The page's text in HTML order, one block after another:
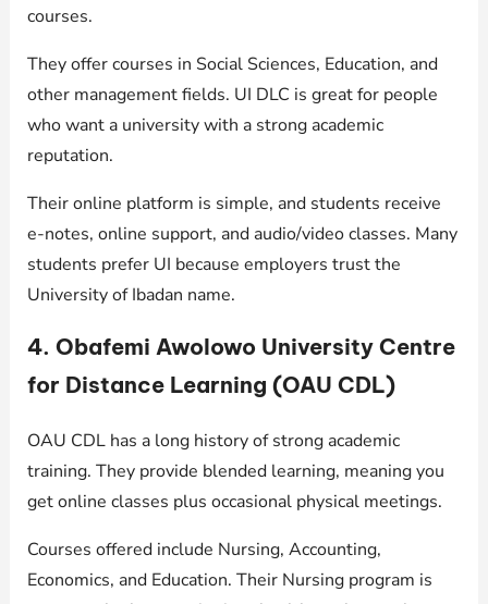
courses.
They offer courses in Social Sciences, Education, and
other management fields. UI DLC is great for people
who want a university with a strong academic
reputation.
Their online platform is simple, and students receive
e-notes, online support, and audio/video classes. Many
students prefer UI because employers trust the
University of Ibadan name.
4. Obafemi Awolowo University Centre
for Distance Learning (OAU CDL)
OAU CDL has a long history of strong academic
training. They provide blended learning, meaning you
get online classes plus occasional physical meetings.
Courses offered include Nursing, Accounting,
Economics, and Education. Their Nursing program is